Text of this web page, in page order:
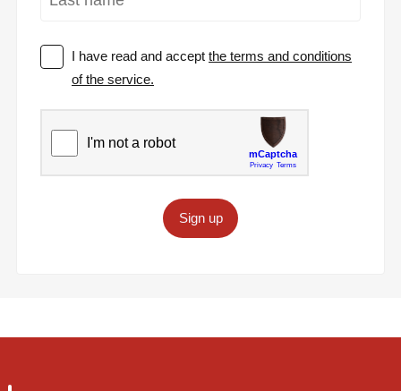
I have read and acceptthe terms and conditions
of the service.
Sign up